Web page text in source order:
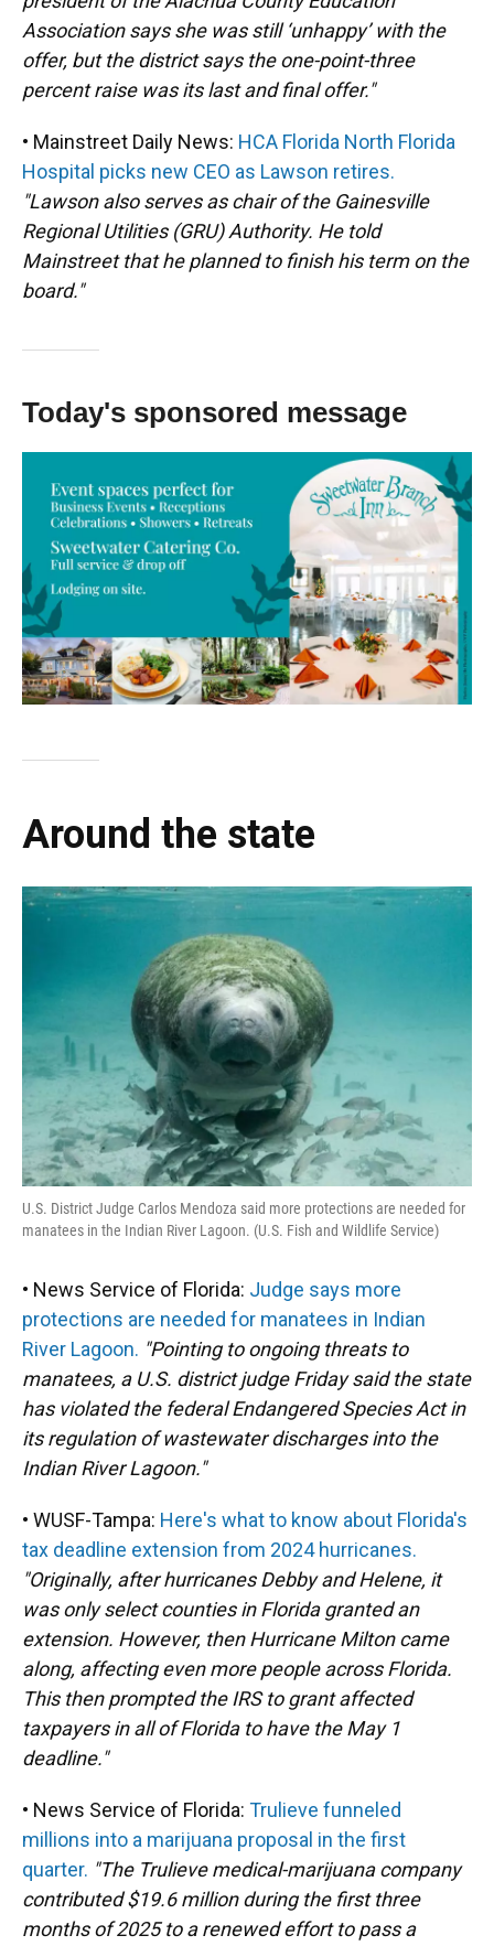
Association says she was still ‘unhappy’ with the
offer, but the district says the one-point-three
percent raise was its last and final offer."
• Mainstreet Daily News: HCA Florida North Florida
Hospital picks new CEO as Lawson retires.
"Lawson also serves as chair of the Gainesville
Regional Utilities (GRU) Authority. He told
Mainstreet that he planned to finish his term on the
board."
Today's sponsored message
Around the state
U.S. District Judge Carlos Mendoza said more protections are needed for
manatees in the Indian River Lagoon. (U.S. Fish and Wildlife Service)
• News Service of Florida: Judge says more
protections are needed for manatees in Indian
River Lagoon. "Pointing to ongoing threats to
manatees, a U.S. district judge Friday said the state
has violated the federal Endangered Species Act in
its regulation of wastewater discharges into the
Indian River Lagoon."
• WUSF-Tampa: Here's what to know about Florida's
tax deadline extension from 2024 hurricanes.
"Originally, after hurricanes Debby and Helene, it
was only select counties in Florida granted an
extension. However, then Hurricane Milton came
along, affecting even more people across Florida.
This then prompted the IRS to grant affected
taxpayers in all of Florida to have the May 1
deadline."
• News Service of Florida: Trulieve funneled
millions into a marijuana proposal in the first
quarter. "The Trulieve medical-marijuana company
contributed $19.6 million during the first three
months of 2025 to a renewed effort to pass a